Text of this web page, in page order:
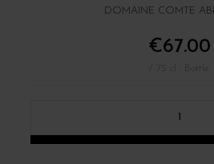
DOMAINE COMTE
€67.00